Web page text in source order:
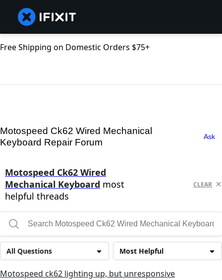
Free Shipping on Domestic Orders $75+
Motospeed Ck62 Wired Mechanical
Keyboard Repair Forum
Ask
Motospeed Ck62 Wired
Mechanical Keyboard most
helpful threads
CLEAR
Most Helpful
All Questions
Motospeed ck62 lighting up, but unresponsive